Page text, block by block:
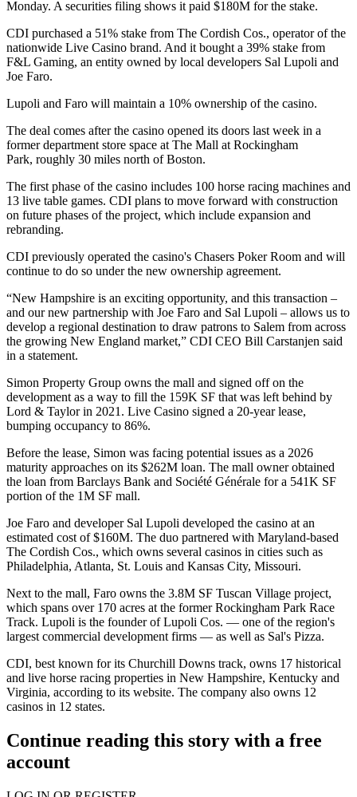
Monday. A securities filing shows it paid $180M for the stake.
CDI purchased a 51% stake from The Cordish Cos., operator of the
nationwide Live Casino brand. And it bought a 39% stake from
F&L Gaming, an entity owned by local developers Sal Lupoli and
Joe Faro.
Lupoli and Faro will maintain a 10% ownership of the casino.
The deal comes after the casino opened its doors last week in a
former department store space at The Mall at Rockingham
Park, roughly 30 miles north of Boston.
The first phase of the casino includes 100 horse racing machines and
13 live table games. CDI plans to move forward with construction
on future phases of the project, which include expansion and
rebranding.
CDI previously operated the casino's Chasers Poker Room and will
continue to do so under the new ownership agreement.
“New Hampshire is an exciting opportunity, and this transaction –
and our new partnership with Joe Faro and Sal Lupoli – allows us to
develop a regional destination to draw patrons to Salem from across
the growing New England market,” CDI CEO Bill Carstanjen said
in a statement.
Simon Property Group owns the mall and signed off on the
development as a way to fill the 159K SF that was left behind by
Lord & Taylor in 2021. Live Casino signed a 20-year lease,
bumping occupancy to 86%.
Before the lease, Simon was facing potential issues as a 2026
maturity approaches on its $262M loan. The mall owner obtained
the loan from Barclays Bank and Société Générale for a 541K SF
portion of the 1M SF mall.
Joe Faro and developer Sal Lupoli developed the casino at an
estimated cost of $160M. The duo partnered with Maryland-based
The Cordish Cos., which owns several casinos in cities such as
Philadelphia, Atlanta, St. Louis and Kansas City, Missouri.
Next to the mall, Faro owns the 3.8M SF Tuscan Village project,
which spans over 170 acres at the former Rockingham Park Race
Track. Lupoli is the founder of Lupoli Cos. — one of the region's
largest commercial development firms — as well as Sal's Pizza.
CDI, best known for its Churchill Downs track, owns 17 historical
and live horse racing properties in New Hampshire, Kentucky and
Virginia, according to its website. The company also owns 12
casinos in 12 states.
Continue reading this story with a free
account